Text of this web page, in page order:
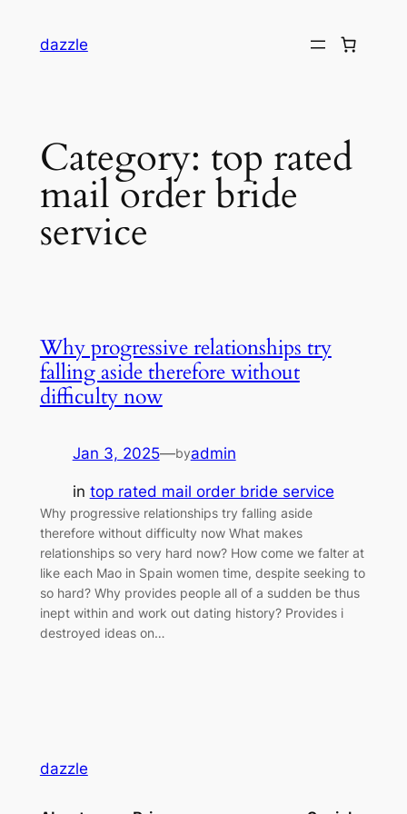
dazzle
Category: top rated
mail order bride
service
Why progressive relationships try
falling aside therefore without
difficulty now
Jan 3, 2025—byadmin
in top rated mail order bride service
Why progressive relationships try falling aside
therefore without difficulty now What makes
relationships so very hard now? How come we falter at
like each Mao in Spain women time, despite seeking to
so hard? Why provides people all of a sudden be thus
inept within and work out dating history? Provides i
destroyed ideas on…
dazzle